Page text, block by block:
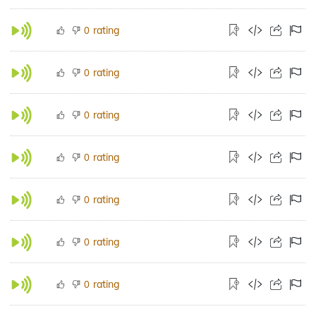
0 rating
0 rating
0 rating
0 rating
0 rating
0 rating
0 rating